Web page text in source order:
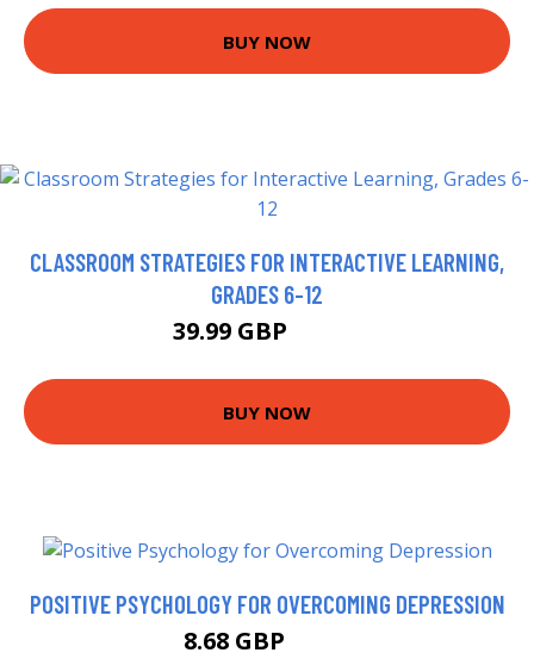
BUY NOW
CLASSROOM STRATEGIES FOR INTERACTIVE LEARNING,
GRADES 6-12
39.99 GBP
BUY NOW
POSITIVE PSYCHOLOGY FOR OVERCOMING DEPRESSION
8.68 GBP